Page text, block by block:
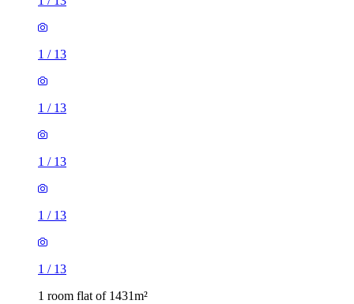
1 / 13
1 / 13
1 / 13
1 / 13
1 / 13
1 room flat of 1431m²